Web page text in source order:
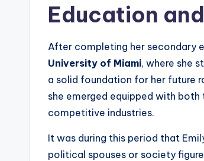
Education
After completing her secondary
University of Miami, where she
a solid foundation for her future
she emerged equipped with
competitive industries.
It was during this period that
political spouses or society